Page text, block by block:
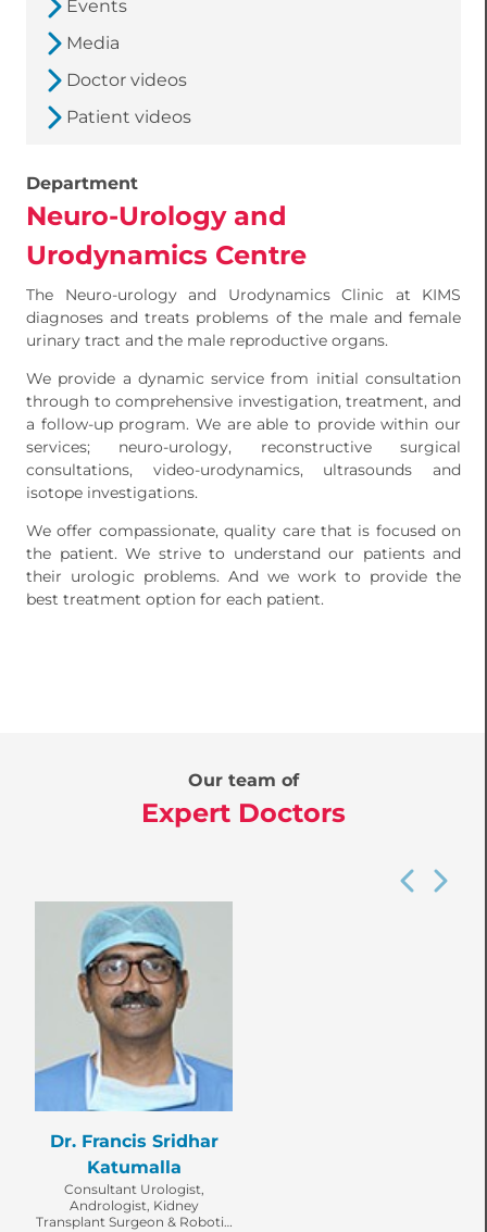
Events
Media
Doctor videos
Patient videos
Department
Neuro-Urology and
Urodynamics Centre
The Neuro-urology and Urodynamics Clinic at KIMS
diagnoses and treats problems of the male and female
urinary tract and the male reproductive organs.
We provide a dynamic service from initial consultation
through to comprehensive investigation, treatment, and
a follow-up program. We are able to provide within our
services; neuro-urology, reconstructive surgical
consultations, video-urodynamics, ultrasounds and
isotope investigations.
We offer compassionate, quality care that is focused on
the patient. We strive to understand our patients and
their urologic problems. And we work to provide the
best treatment option for each patient.
Our team of
Expert Doctors
Dr. Francis Sridhar
Katumalla
Consultant Urologist,
Andrologist, Kidney
Transplant Surgeon & Robotic